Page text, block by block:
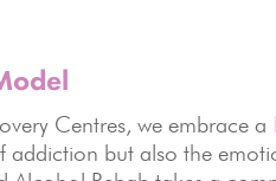
Centres, we embrace a
addiction but also the